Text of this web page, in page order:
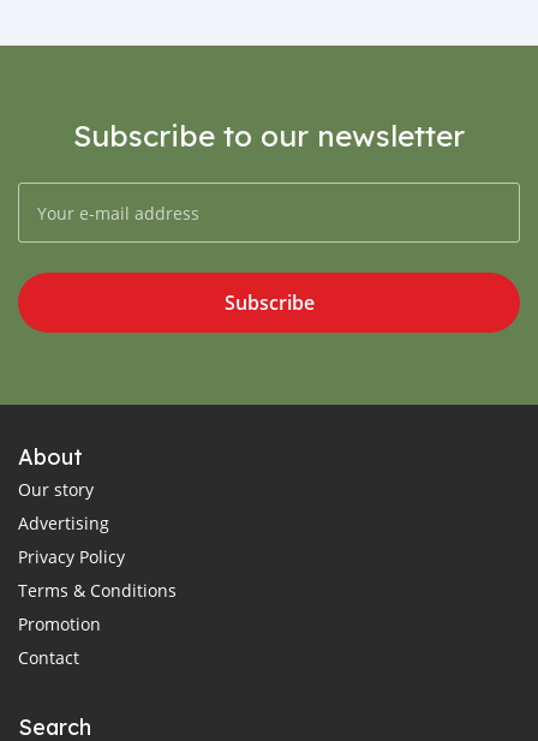
Subscribe to our newsletter
Subscribe
About
Our story
Advertising
Privacy Policy
Terms & Conditions
Promotion
Contact
Search